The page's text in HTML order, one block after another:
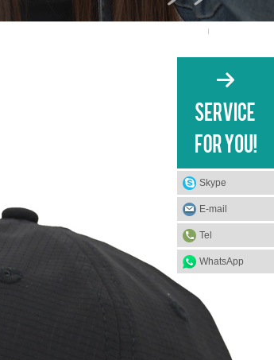
Skype
E-mail
Tel
WhatsApp